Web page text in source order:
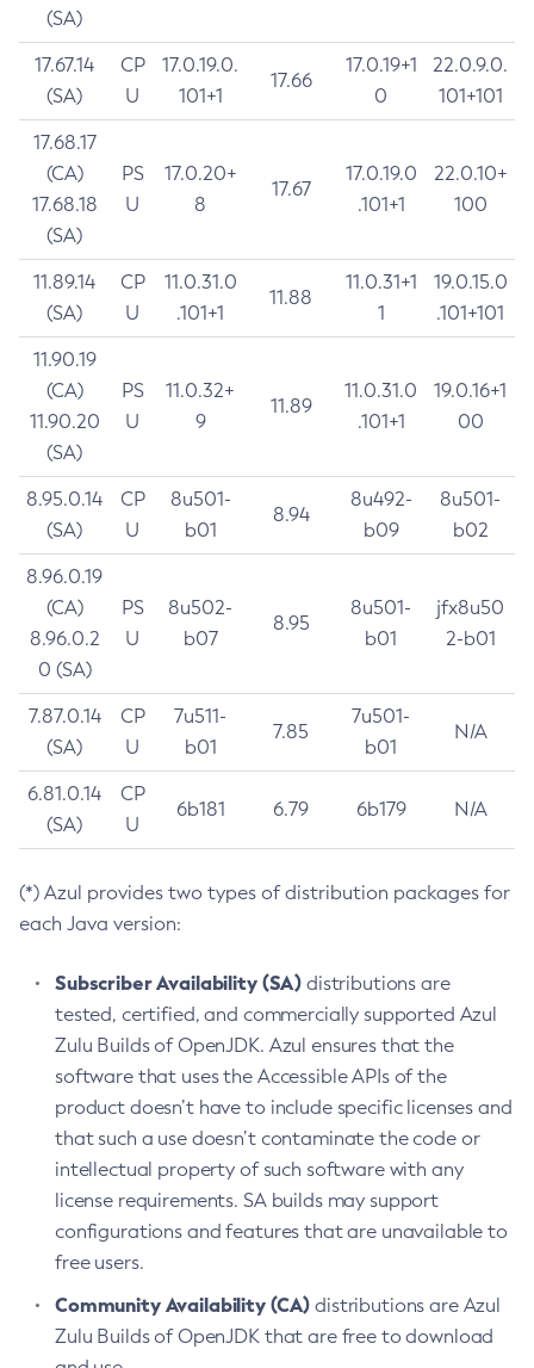
(SA)
17.67.14
(SA)
CP
U
17.0.19.0.
101+1
17.66
17.0.19+1
0
22.0.9.0.
101+101
17.68.17
(CA)
17.68.18
(SA)
PS
U
17.0.20+
8
17.67
17.0.19.0
.101+1
22.0.10+
100
11.89.14
(SA)
CP
U
11.0.31.0
.101+1
11.88
11.0.31+1
1
19.0.15.0
.101+101
11.90.19
(CA)
11.90.20
(SA)
PS
U
11.0.32+
9
11.89
11.0.31.0
.101+1
19.0.16+1
00
8.95.0.14
(SA)
CP
U
8u501-
b01
8.94
8u492-
b09
8u501-
b02
8.96.0.19
(CA)
8.96.0.2
0 (SA)
PS
U
8u502-
b07
8.95
8u501-
b01
jfx8u50
2-b01
7.87.0.14
(SA)
CP
U
7u511-
b01
7.85
7u501-
b01
N/A
6.81.0.14
(SA)
CP
U
6b181 6.79 6b179 N/A
(*) Azul provides two types of distribution packages for
each Java version:
Subscriber Availability (SA) distributions are
tested, certified, and commercially supported Azul
Zulu Builds of OpenJDK. Azul ensures that the
software that uses the Accessible APIs of the
product doesn’t have to include specific licenses and
that such a use doesn’t contaminate the code or
intellectual property of such software with any
license requirements. SA builds may support
configurations and features that are unavailable to
free users.
Community Availability (CA) distributions are Azul
Zulu Builds of OpenJDK that are free to download